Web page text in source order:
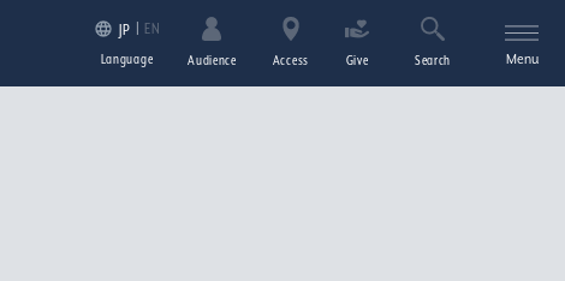
JP EN
Language Audience Access Give Search Menu